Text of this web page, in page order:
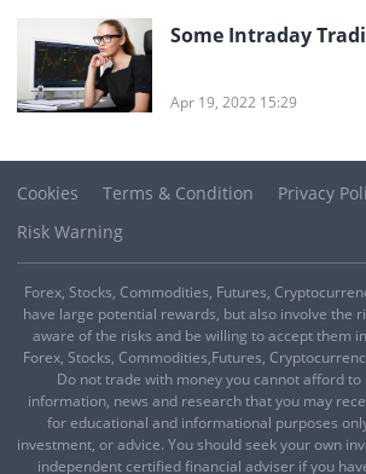
Some Intraday
Apr 19, 2022 15:29
Cookies Terms & Condition
Privacy
Risk Warning
Forex, Stocks, Commodities, Futures,
have large potential rewards, but also involve the
aware of the risks and be willing to accept them
Forex, Stocks, Commodities,Futures,
Do not trade with money you cannot afford to
information, news and research that you may
for educational and informational purposes
investment, or advice. You should seek your own
independent certified financial adviser if you